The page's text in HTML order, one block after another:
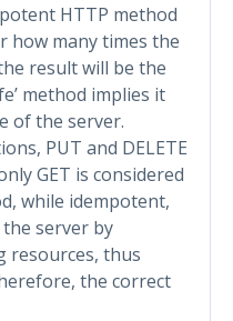
HTTP method
how many times the
result will be the
method implies it
of the server.
PUT and DELETE
GET is considered
while idempotent,
server by
resources, thus
the correct